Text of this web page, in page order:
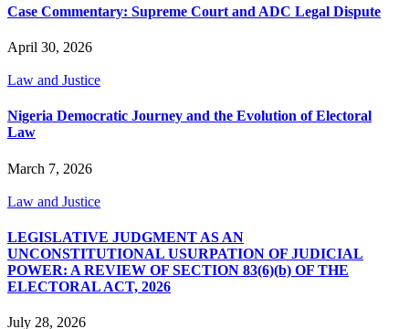
Case Commentary: Supreme Court and ADC Legal Dispute
April 30, 2026
Law and Justice
Nigeria Democratic Journey and the Evolution of Electoral
Law
March 7, 2026
Law and Justice
LEGISLATIVE JUDGMENT AS AN
UNCONSTITUTIONAL USURPATION OF JUDICIAL
POWER: A REVIEW OF SECTION 83(6)(b) OF THE
ELECTORAL ACT, 2026
July 28, 2026